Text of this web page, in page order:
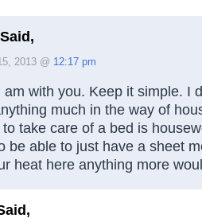
2013 @ 12:17 pm
am with you. Keep it simple. I
much in the way of
to take care of a bed is
be able to just have a sheet
heat here anything more